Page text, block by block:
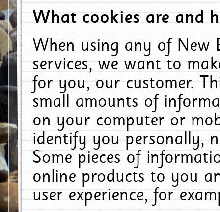
What cookies are and
When using any of New
services, we want to
for you, our customer.
small amounts of
on your computer or
identify you personally,
Some pieces of
online products to you
user experience, for